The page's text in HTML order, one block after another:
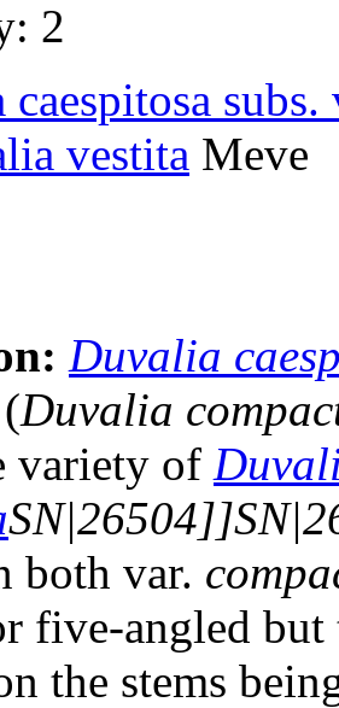
2
subs.
vestita Meve
Duvalia
(Duvalia
variety of
both var.
five-angled but
the stems